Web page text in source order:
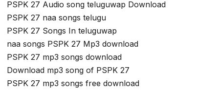
PSPK 27 Audio song teluguwap Download
PSPK 27 naa songs telugu
PSPK 27 Songs In teluguwap
naa songs PSPK 27 Mp3 download
PSPK 27 mp3 songs download
Download mp3 song of PSPK 27
PSPK 27 mp3 songs free download